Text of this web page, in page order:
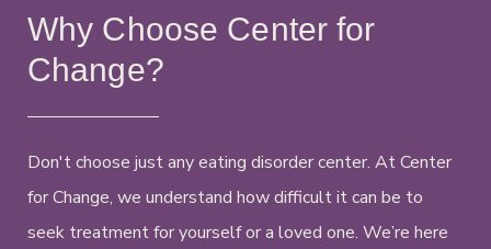
Why Choose Center for
Change?
Don't choose just any eating disorder center. At Center
for Change, we understand how difficult it can be to
seek treatment for yourself or a loved one. We’re here